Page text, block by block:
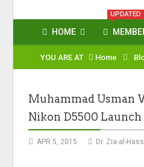
HOME
UPDATED
YOU ARE AT Home
Muhammad Usman
Nikon D5500 Launch
APR 5, 2015 Dr. Zia-al-